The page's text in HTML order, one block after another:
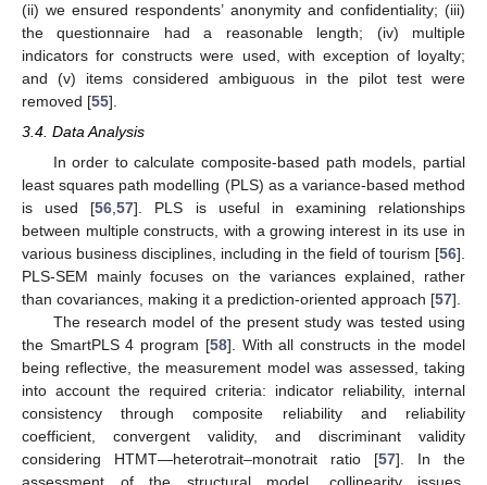
(ii) we ensured respondents’ anonymity and confidentiality; (iii)
the questionnaire had a reasonable length; (iv) multiple
indicators for constructs were used, with exception of loyalty;
and (v) items considered ambiguous in the pilot test were
removed [55].
3.4. Data Analysis
In order to calculate composite-based path models, partial
least squares path modelling (PLS) as a variance-based method
is used [56,57]. PLS is useful in examining relationships
between multiple constructs, with a growing interest in its use in
various business disciplines, including in the field of tourism [56].
PLS-SEM mainly focuses on the variances explained, rather
than covariances, making it a prediction-oriented approach [57].
The research model of the present study was tested using
the SmartPLS 4 program [58]. With all constructs in the model
being reflective, the measurement model was assessed, taking
into account the required criteria: indicator reliability, internal
consistency through composite reliability and reliability
coefficient, convergent validity, and discriminant validity
considering HTMT—heterotrait–monotrait ratio [57]. In the